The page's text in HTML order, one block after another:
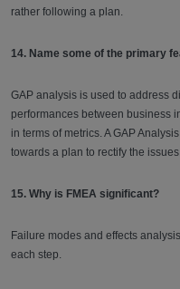
rather following a plan.
14. Name some of the primary
GAP analysis is used to address
performances between business
in terms of metrics. A GAP
towards a plan to rectify the issues.
15. Why is FMEA significant?
Failure modes and effects
each step.